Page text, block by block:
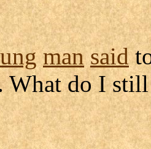
man said
What do I